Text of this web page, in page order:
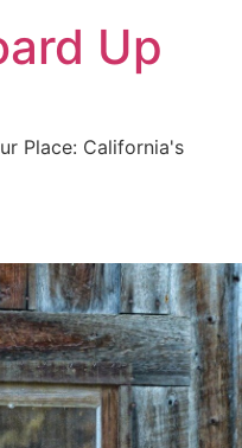
Up
Place: California's